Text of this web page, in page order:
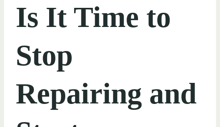
Is It Time to
Stop
Repairing and